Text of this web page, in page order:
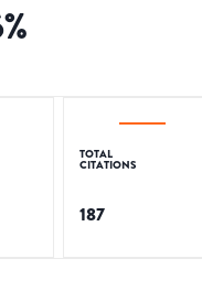
%
TOTAL
CITATIONS
187